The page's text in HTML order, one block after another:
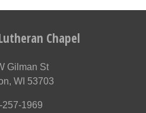
Chapel
Gilman St
WI 53703
257-1969